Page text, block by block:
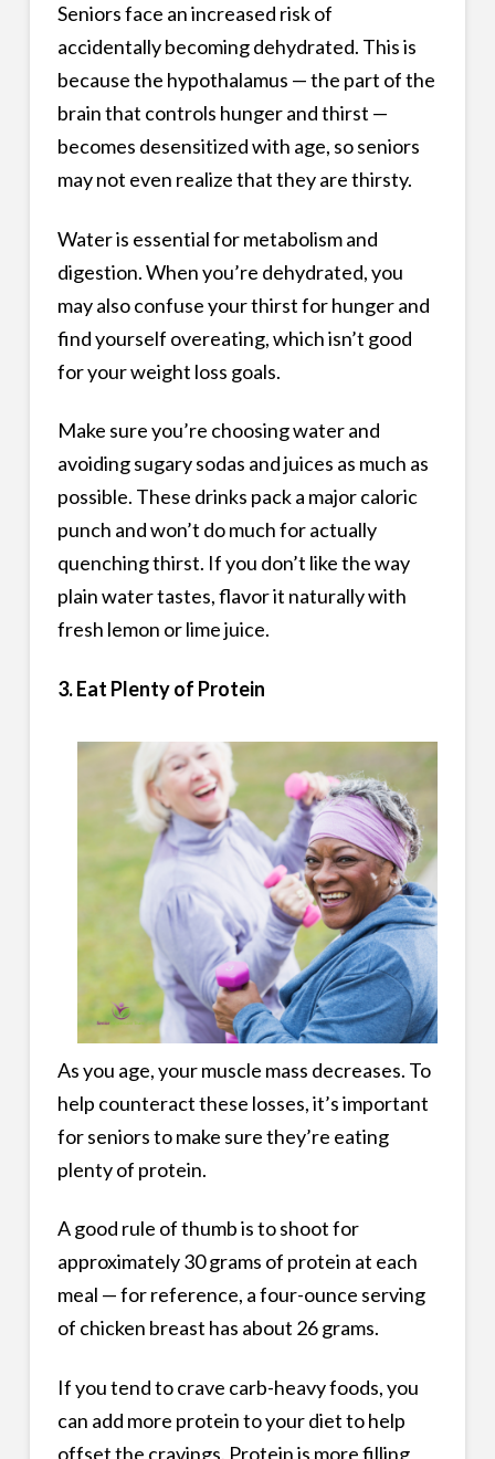
Seniors face an increased risk of
accidentally becoming dehydrated. This is
because the hypothalamus — the part of the
brain that controls hunger and thirst —
becomes desensitized with age, so seniors
may not even realize that they are thirsty.
Water is essential for metabolism and
digestion. When you’re dehydrated, you
may also confuse your thirst for hunger and
find yourself overeating, which isn’t good
for your weight loss goals.
Make sure you’re choosing water and
avoiding sugary sodas and juices as much as
possible. These drinks pack a major caloric
punch and won’t do much for actually
quenching thirst. If you don’t like the way
plain water tastes, flavor it naturally with
fresh lemon or lime juice.
3. Eat Plenty of Protein
As you age, your muscle mass decreases. To
help counteract these losses, it’s important
for seniors to make sure they’re eating
plenty of protein.
A good rule of thumb is to shoot for
approximately 30 grams of protein at each
meal — for reference, a four-ounce serving
of chicken breast has about 26 grams.
If you tend to crave carb-heavy foods, you
can add more protein to your diet to help
offset the cravings. Protein is more filling